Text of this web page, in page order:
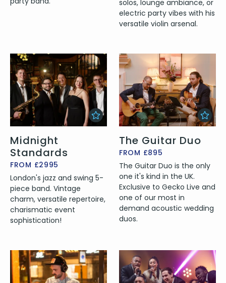
solos, lounge ambiance, or
electric party vibes with his
versatile violin arsenal.
Midnight
Standards
FROM £2995
London's jazz and swing 5-
piece band. Vintage
charm, versatile repertoire,
charismatic event
sophistication!
The Guitar Duo
FROM £895
The Guitar Duo is the only
one it's kind in the UK.
Exclusive to Gecko Live and
one of our most in
demand acoustic wedding
duos.